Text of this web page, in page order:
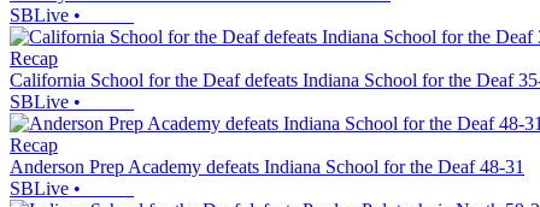
SBLive •
Recap
California School for the Deaf defeats Indiana School for the Deaf
SBLive •
Recap
Anderson Prep Academy defeats Indiana School for the Deaf 48-31
SBLive •